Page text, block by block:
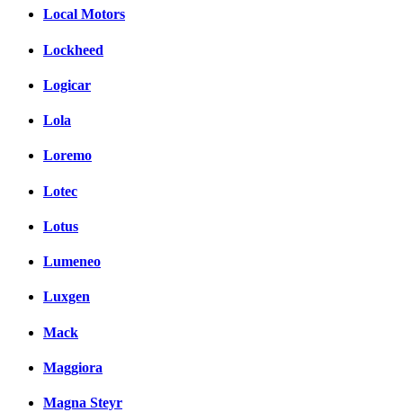
Local Motors
Lockheed
Logicar
Lola
Loremo
Lotec
Lotus
Lumeneo
Luxgen
Mack
Maggiora
Magna Steyr